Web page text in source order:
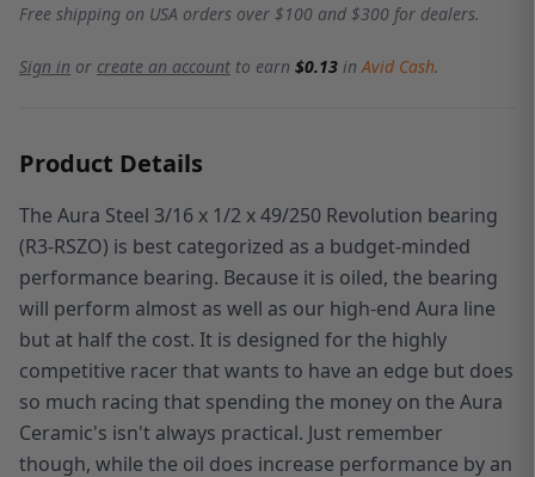
Free shipping on USA orders over $100 and $300 for dealers.
Sign in or create an account to earn $0.13 inAvid Cash.
Product Details
The Aura Steel 3/16 x 1/2 x 49/250 Revolution bearing
(R3-RSZO) is best categorized as a budget-minded
performance bearing. Because it is oiled, the bearing
will perform almost as well as our high-end Aura line
but at half the cost. It is designed for the highly
competitive racer that wants to have an edge but does
so much racing that spending the money on the Aura
Ceramic's isn't always practical. Just remember
though, while the oil does increase performance by an